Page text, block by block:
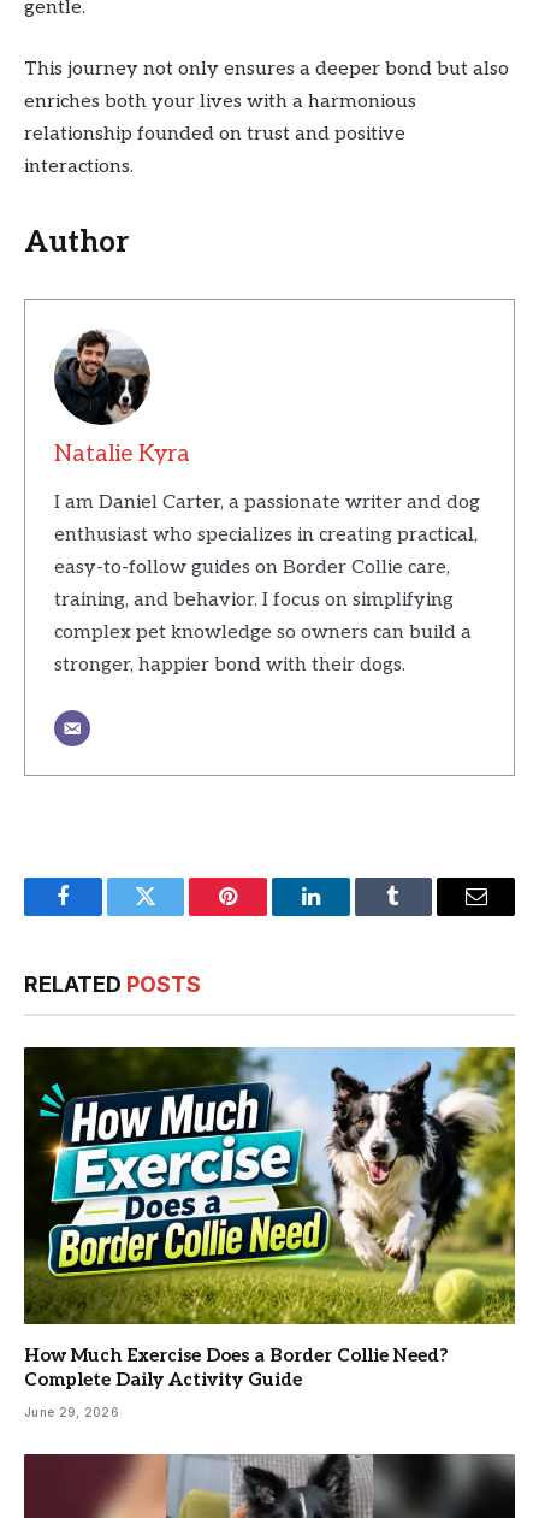
gentle.
This journey not only ensures a deeper bond but also
enriches both your lives with a harmonious
relationship founded on trust and positive
interactions.
Author
Natalie Kyra
I am Daniel Carter, a passionate writer and dog
enthusiast who specializes in creating practical,
easy-to-follow guides on Border Collie care,
training, and behavior. I focus on simplifying
complex pet knowledge so owners can build a
stronger, happier bond with their dogs.
FacebookTwitter Pinterest LinkedInTumblr Email
RELATED POSTS
How Much Exercise Does a Border Collie Need?
Complete Daily Activity Guide
June 29, 2026